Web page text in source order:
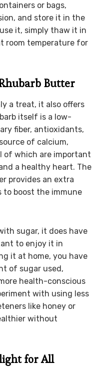
or bags,
and store it in the
it, simply thaw it in
room temperature for
Butter
a treat, it also offers
itself is a low-
fiber, antioxidants,
of calcium,
of which are important
a healthy heart. The
provides an extra
to boost the immune
sugar, it does have
to enjoy it in
it at home, you have
of sugar used,
health-conscious
with using less
like honey or
without
for All